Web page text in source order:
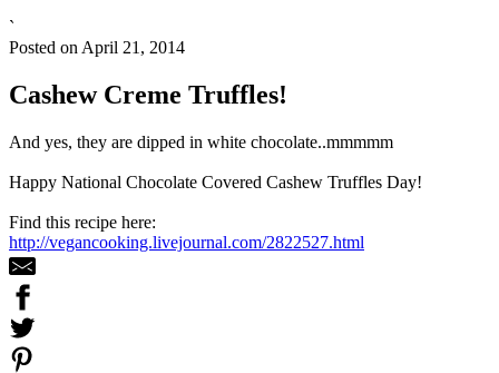
`
Posted on April 21, 2014
Cashew Creme Truffles!
And yes, they are dipped in white chocolate..mmmmm
Happy National Chocolate Covered Cashew Truffles Day!
Find this recipe here:
http://vegancooking.livejournal.com/2822527.html